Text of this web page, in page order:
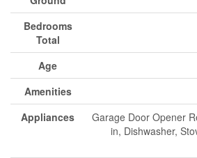
Bedrooms
Total
Age
Amenities
Appliances
Garage Door Opener
in, Dishwasher,